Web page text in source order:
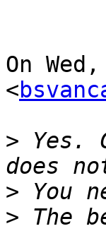
On
<
> Yes.
>
> The